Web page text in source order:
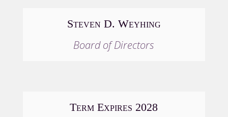
Steven D. Weyhing
Board of Directors
Term Expires 2028